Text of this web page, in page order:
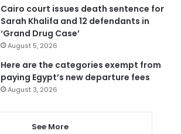
Cairo court issues death sentence for
Sarah Khalifa and 12 defendants in
‘Grand Drug Case’
August 5, 2026
Here are the categories exempt from
paying Egypt’s new departure fees
August 3, 2026
See More